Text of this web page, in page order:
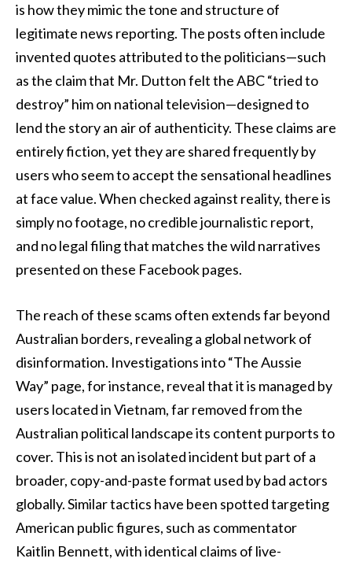
is how they mimic the tone and structure of
legitimate news reporting. The posts often include
invented quotes attributed to the politicians—such
as the claim that Mr. Dutton felt the ABC “tried to
destroy” him on national television—designed to
lend the story an air of authenticity. These claims are
entirely fiction, yet they are shared frequently by
users who seem to accept the sensational headlines
at face value. When checked against reality, there is
simply no footage, no credible journalistic report,
and no legal filing that matches the wild narratives
presented on these Facebook pages.
The reach of these scams often extends far beyond
Australian borders, revealing a global network of
disinformation. Investigations into “The Aussie
Way” page, for instance, reveal that it is managed by
users located in Vietnam, far removed from the
Australian political landscape its content purports to
cover. This is not an isolated incident but part of a
broader, copy-and-paste format used by bad actors
globally. Similar tactics have been spotted targeting
American public figures, such as commentator
Kaitlin Bennett, with identical claims of live-